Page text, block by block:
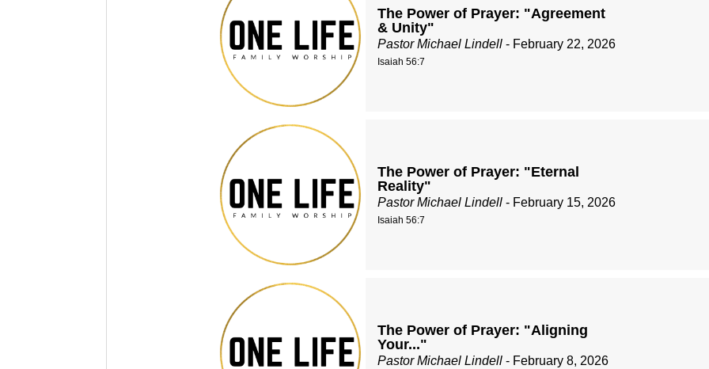
The Power of Prayer: "Agreement
& Unity"
Pastor Michael Lindell - February 22, 2026
Isaiah 56:7
The Power of Prayer: "Eternal
Reality"
Pastor Michael Lindell - February 15, 2026
Isaiah 56:7
The Power of Prayer: "Aligning
Your..."
Pastor Michael Lindell - February 8, 2026